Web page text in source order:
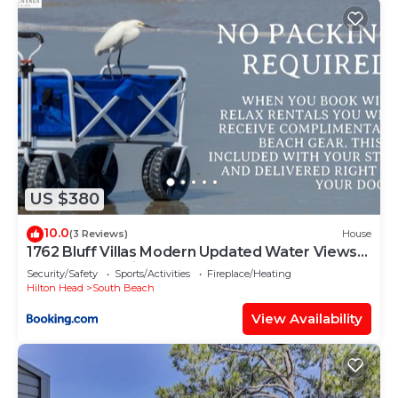
US $380
10.0(3 Reviews) House
1762 Bluff Villas Modern Updated Water Views
Sleeps 8 Sea Pines
Security/Safety Sports/Activities
Fireplace/Heating
Hilton Head
South Beach
View Availability